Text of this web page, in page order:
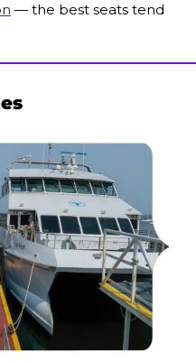
— the best seats tend